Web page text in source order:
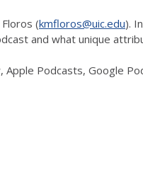
(kmfloros@uic.edu).
and what unique
Apple Podcasts, Google